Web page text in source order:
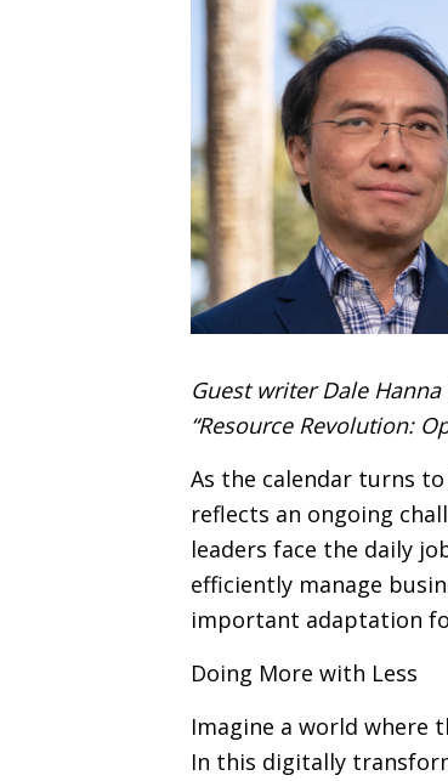
Guest writer Dale
“Resource Revolution:
As the calendar turns
reflects an ongoing
leaders face the daily
efficiently manage
important adaptation
Doing More with Less
Imagine a world where
In this digitally